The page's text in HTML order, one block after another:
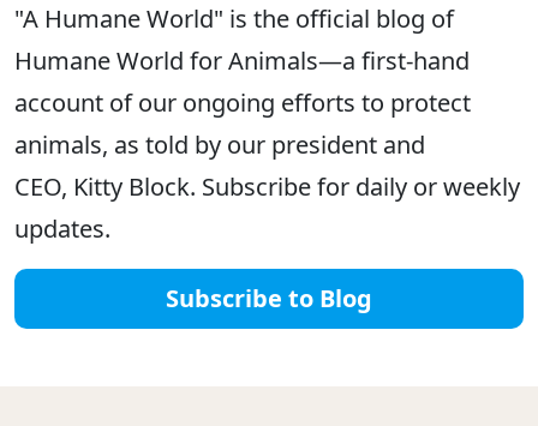
"A Humane World" is the official blog of
Humane World for Animals—a first-hand
account of our ongoing efforts to protect
animals, as told by our president and
CEO, Kitty Block. Subscribe for daily or weekly
updates.
Subscribe to Blog